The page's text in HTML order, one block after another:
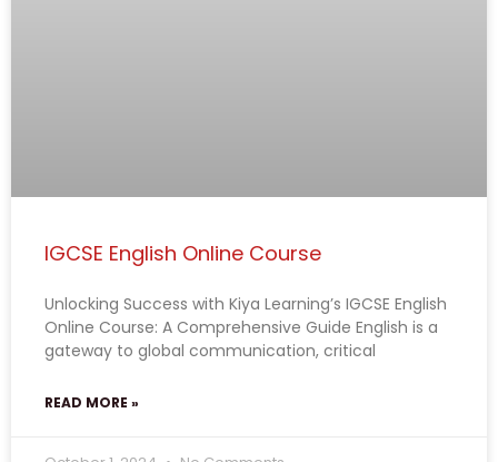
IGCSE English Online Course
Unlocking Success with Kiya Learning’s IGCSE English
Online Course: A Comprehensive Guide English is a
gateway to global communication, critical
READ MORE »